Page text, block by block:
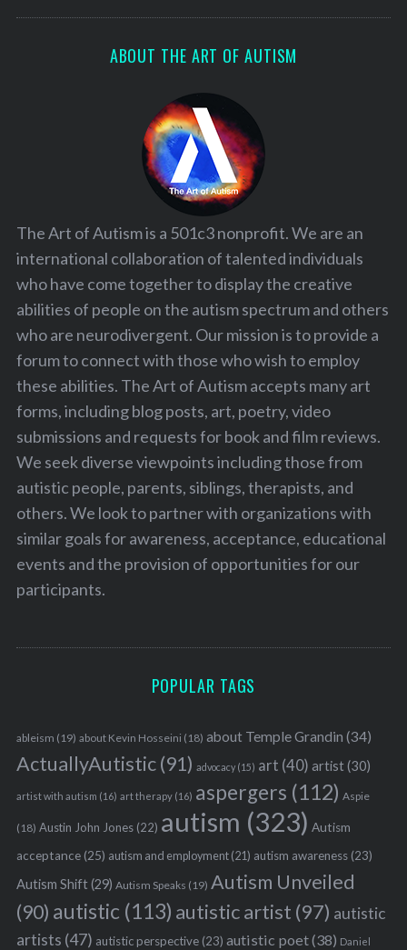
ABOUT THE ART OF AUTISM
The Art of Autism is a 501c3 nonprofit. We are an
international collaboration of talented individuals
who have come together to display the creative
abilities of people on the autism spectrum and others
who are neurodivergent. Our mission is to provide a
forum to connect with those who wish to employ
these abilities. The Art of Autism accepts many art
forms, including blog posts, art, poetry, video
submissions and requests for book and film reviews.
We seek diverse viewpoints including those from
autistic people, parents, siblings, therapists, and
others. We look to partner with organizations with
similar goals for awareness, acceptance, educational
events and the provision of opportunities for our
participants.
POPULAR TAGS
ableism (19) about Kevin Hosseini (18) about Temple Grandin (34)
ActuallyAutistic(91) advocacy(15) art (40) artist(30)
artist with autism (16) art therapy(16) aspergers (112) Aspie
(18) Austin John Jones(22) autism (323) Autism
acceptance(25) autism and employment(21) autism awareness(23)
Autism Shift(29) Autism Speaks (19) Autism Unveiled
(90) autistic (113) autistic artist (97) autistic
artists (47) autistic perspective(23) autistic poet(38) Daniel